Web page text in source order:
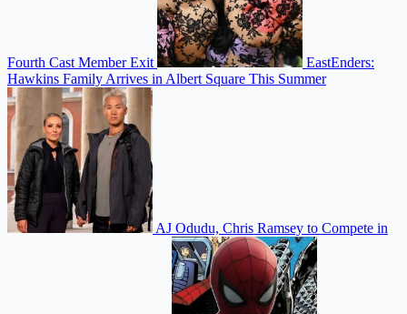
Fourth Cast Member Exit
EastEnders:
Hawkins Family Arrives in Albert Square This Summer
AJ Odudu, Chris Ramsey to Compete in